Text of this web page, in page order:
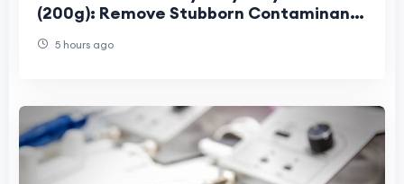
(200g): Remove Stubborn Contaminants
5 hours ago